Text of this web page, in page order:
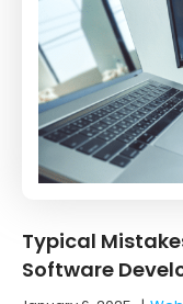
Typical
Software